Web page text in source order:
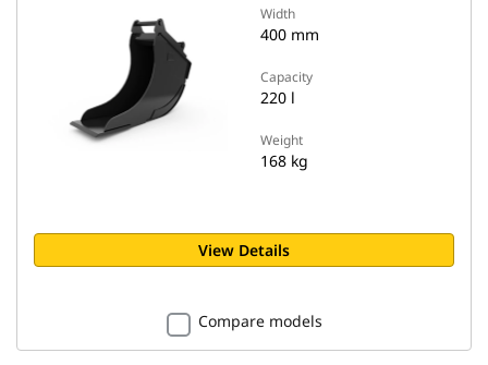
Width
400 mm
Capacity
220 l
Weight
168 kg
View Details
Compare models